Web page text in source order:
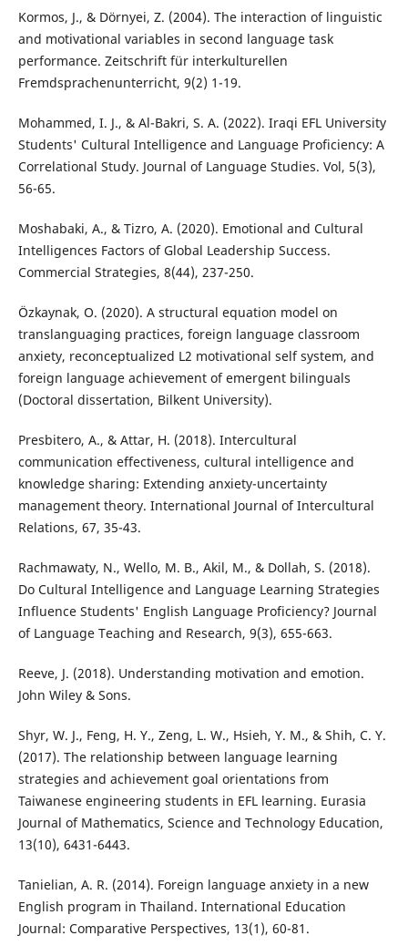
Kormos, J., & Dörnyei, Z. (2004). The interaction of linguistic
and motivational variables in second language task
performance. Zeitschrift für interkulturellen
Fremdsprachenunterricht, 9(2) 1-19.
Mohammed, I. J., & Al-Bakri, S. A. (2022). Iraqi EFL University
Students' Cultural Intelligence and Language Proficiency: A
Correlational Study. Journal of Language Studies. Vol, 5(3),
56-65.
Moshabaki, A., & Tizro, A. (2020). Emotional and Cultural
Intelligences Factors of Global Leadership Success.
Commercial Strategies, 8(44), 237-250.
Özkaynak, O. (2020). A structural equation model on
translanguaging practices, foreign language classroom
anxiety, reconceptualized L2 motivational self system, and
foreign language achievement of emergent bilinguals
(Doctoral dissertation, Bilkent University).
Presbitero, A., & Attar, H. (2018). Intercultural
communication effectiveness, cultural intelligence and
knowledge sharing: Extending anxiety-uncertainty
management theory. International Journal of Intercultural
Relations, 67, 35-43.
Rachmawaty, N., Wello, M. B., Akil, M., & Dollah, S. (2018).
Do Cultural Intelligence and Language Learning Strategies
Influence Students' English Language Proficiency? Journal
of Language Teaching and Research, 9(3), 655-663.
Reeve, J. (2018). Understanding motivation and emotion.
John Wiley & Sons.
Shyr, W. J., Feng, H. Y., Zeng, L. W., Hsieh, Y. M., & Shih, C. Y.
(2017). The relationship between language learning
strategies and achievement goal orientations from
Taiwanese engineering students in EFL learning. Eurasia
Journal of Mathematics, Science and Technology Education,
13(10), 6431-6443.
Tanielian, A. R. (2014). Foreign language anxiety in a new
English program in Thailand. International Education
Journal: Comparative Perspectives, 13(1), 60-81.